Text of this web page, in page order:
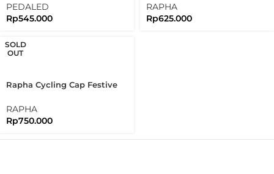
Brick Red
PEDALED
Rp545.000
Tour
RAPHA
Rp625.000
SOLD
OUT
Rapha Cycling Cap Festive
RAPHA
Rp750.000